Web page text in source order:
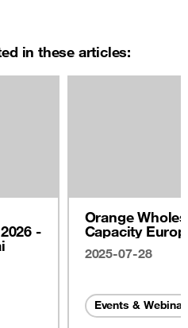
in these articles:
-
Orange
Capacity
2025-07-28
Events & Webinar